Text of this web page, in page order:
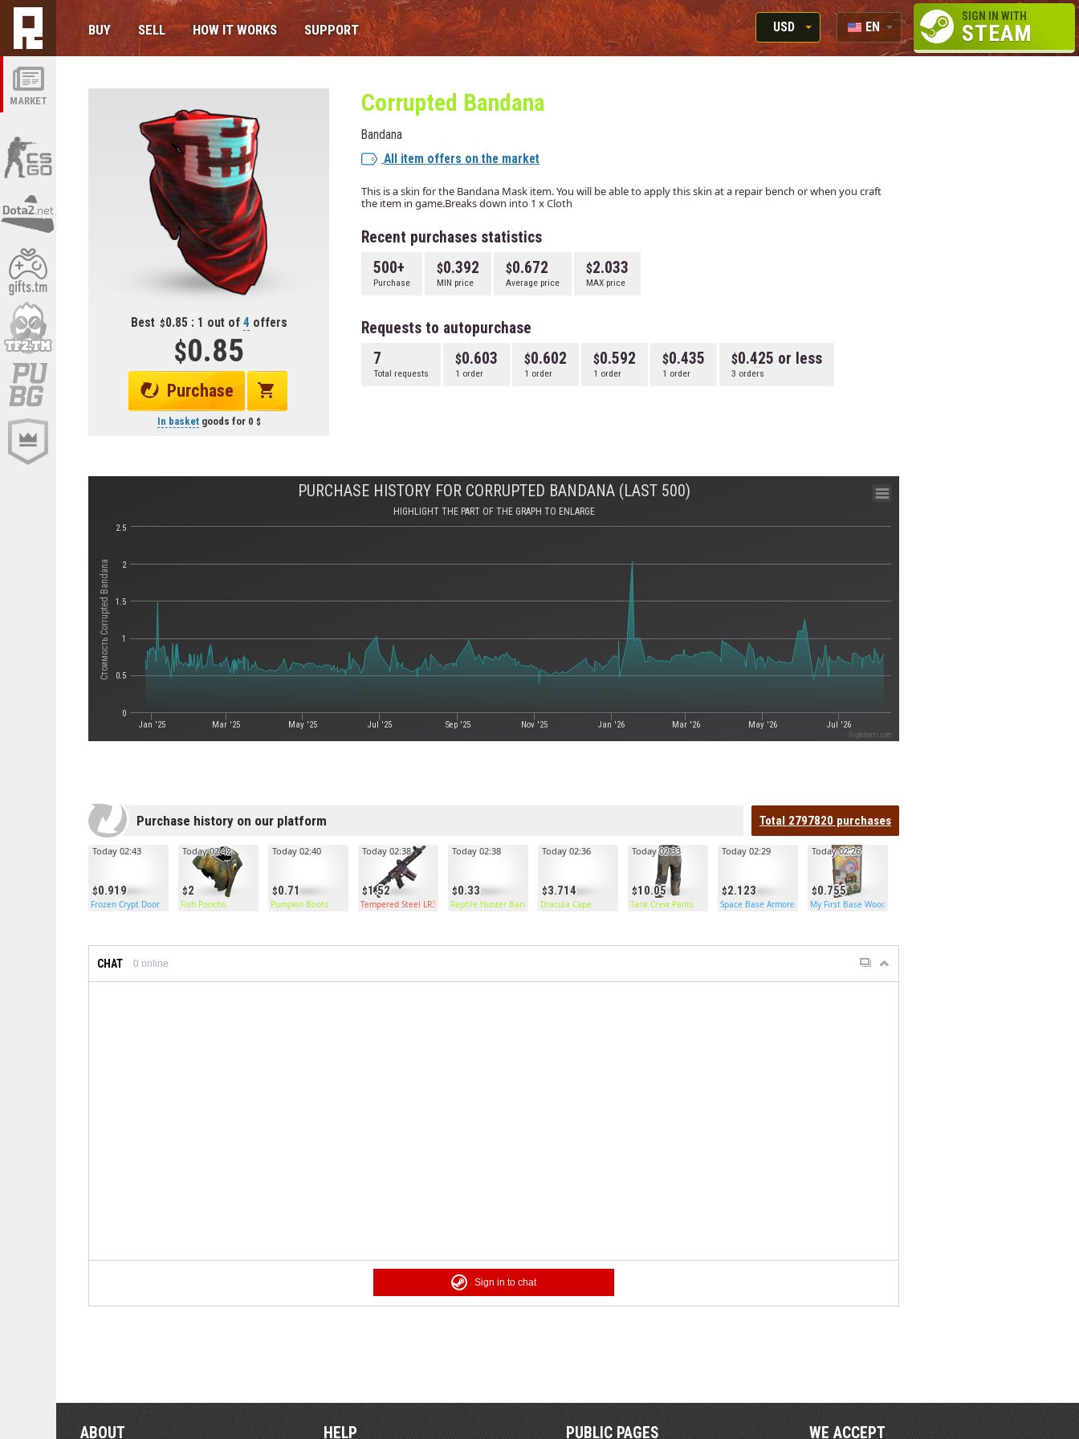
MARKET
BUY SELL HOW IT WORKS SUPPORT
USD
RUB
EN
RU
SIGN IN WITH
STEAM
Best 0.85 : 1 out of 4 offers
0.85
Purchase
In basketgoods for 0
Corrupted Bandana
Bandana
All item offers on the market
This is a skin for the Bandana Mask item. You will be able to apply this skin at a repair bench or when you craft
the item in game.Breaks down into 1 x Cloth
Recent purchases statistics
500+
Purchase
0.392
MIN price
0.672
Average price
2.033
MAX price
Requests to autopurchase
7
Total requests
0.603
1 order
0.602
1 order
0.592
1 order
0.435
1 order
0.425 or less
3 orders
Стоимость Corrupted Bandana
PURCHASE HISTORY FOR CORRUPTED BANDANA (LAST 500)
HIGHLIGHT THE PART OF THE GRAPH TO ENLARGE
Jan '25 Mar '25 May '25 Jul '25 Sep '25 Nov '25 Jan '26 Mar '26 May '26 Jul '26
0
0.5
1
1.5
2
2.5
Highcharts.com
Purchase history on our platform Total 2797820 purchases
0.919
Today 02:43
Frozen Crypt Door
2
Today 02:42
Fish Poncho
0.71
Today 02:40
Pumpkin Boots
1.52
Today 02:38
Tempered Steel LR300
0.33
Today 02:38
Reptile Hunter Bandana
3.714
Today 02:36
Dracula Cape
10.05
Today 02:33
Tank Crew Pants
2.123
Today 02:29
Space Base Armored Door
0.755
Today 02:26
My First Base Wooden Door
CHAT 0 online
Sign in to chat
ABOUT HELP PUBLIC PAGES WE ACCEPT